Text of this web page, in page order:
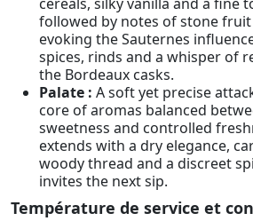
followed by notes of stone
evoking the Sauternes
spices, rinds and a whisper of
the Bordeaux casks.
Palate : A soft yet precise
core of aromas balanced
sweetness and controlled
extends with a dry elegance,
woody thread and a discreet
invites the next sip.
Température de service et